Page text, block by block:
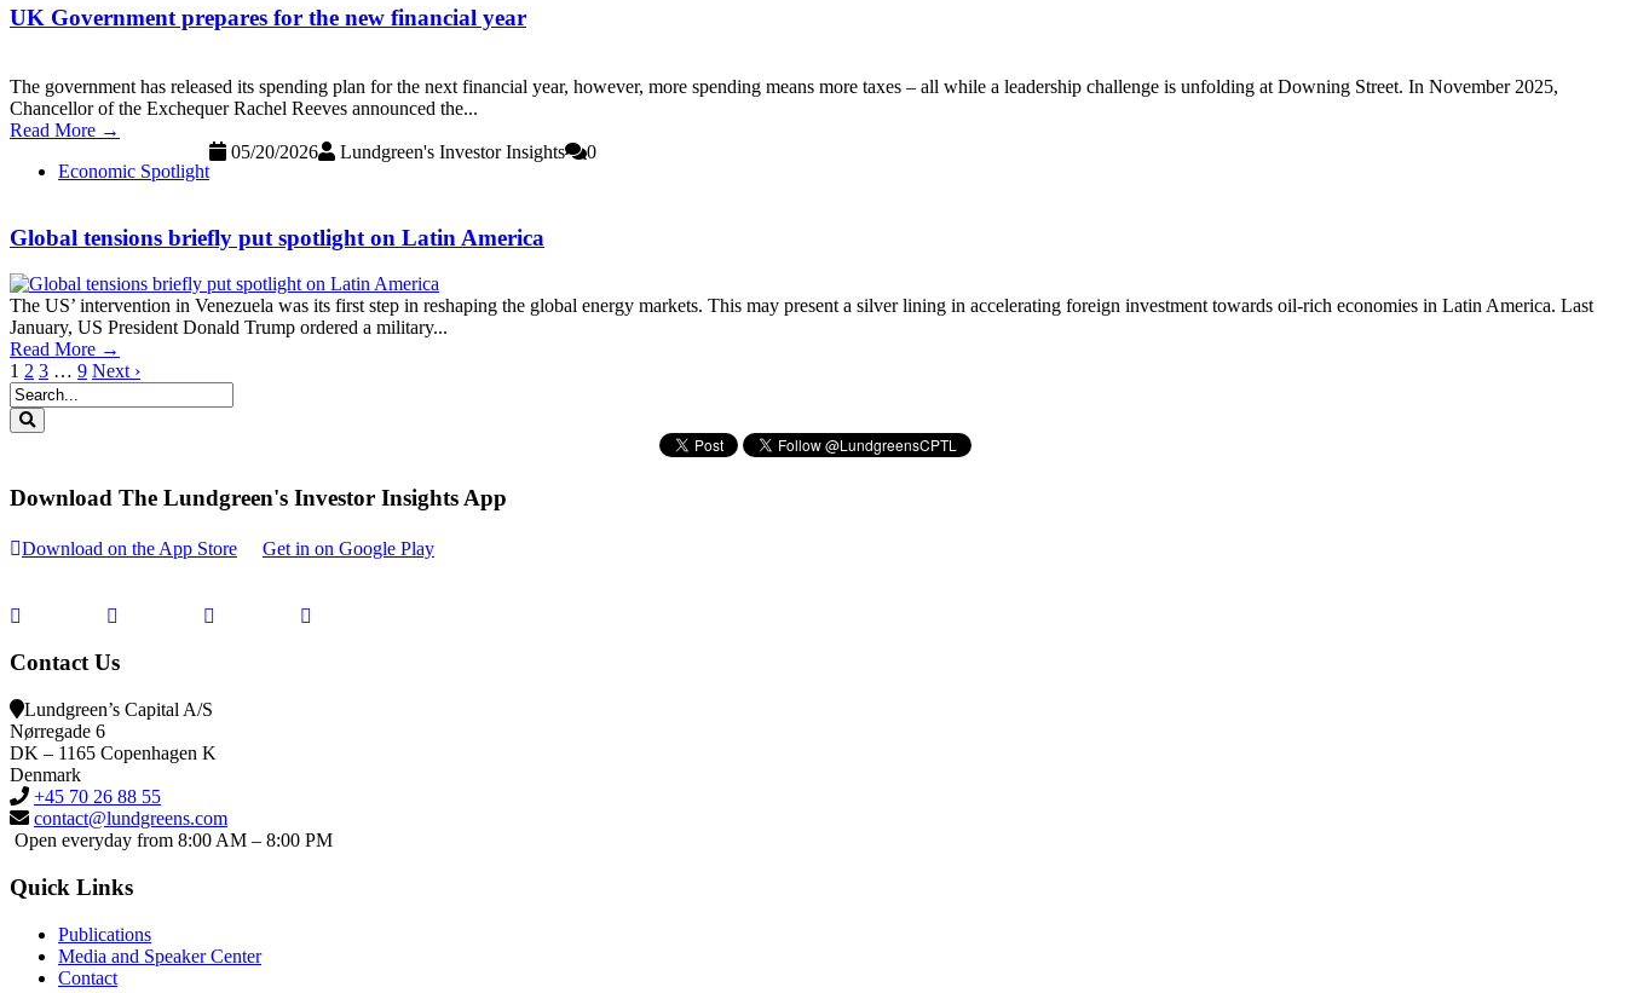
UK Government prepares for the new financial year
The government has released its spending plan for the next financial year, however, more spending means more taxes – all while a leadership challenge is unfolding at Downing Street. In November 2025,
Chancellor of the Exchequer Rachel Reeves announced the...
Read More →
Economic Spotlight
05/20/2026 Lundgreen's Investor Insights 0
Global tensions briefly put spotlight on Latin America
The US’ intervention in Venezuela was its first step in reshaping the global energy markets. This may present a silver lining in accelerating foreign investment towards oil-rich economies in Latin America. Last
January, US President Donald Trump ordered a military...
Read More →
1 2 3 … 9 Next ›
Download The Lundgreen's Investor Insights App
Download on the App Store Get in on Google Play
Contact Us
Lundgreen’s Capital A/S
Nørregade 6
DK – 1165 Copenhagen K
Denmark
+45 70 26 88 55
contact@lundgreens.com
Open everyday from 8:00 AM – 8:00 PM
Quick Links
Publications
Media and Speaker Center
Contact